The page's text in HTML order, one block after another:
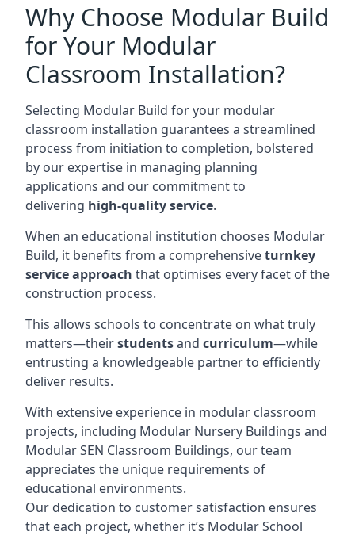
Why Choose Modular Build
for Your Modular
Classroom Installation?
Selecting Modular Build for your modular
classroom installation guarantees a streamlined
process from initiation to completion, bolstered
by our expertise in managing planning
applications and our commitment to
delivering high-quality service.
When an educational institution chooses Modular
Build, it benefits from a comprehensiveturnkey
service approach that optimises every facet of the
construction process.
This allows schools to concentrate on what truly
matters—theirstudentsand curriculum—while
entrusting a knowledgeable partner to efficiently
deliver results.
With extensive experience in modular classroom
projects, including Modular Nursery Buildings and
Modular SEN Classroom Buildings, our team
appreciates the unique requirements of
educational environments.
Our dedication to customer satisfaction ensures
that each project, whether it’s Modular School